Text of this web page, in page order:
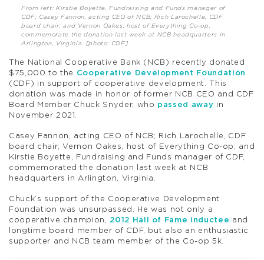
From left: Kirstie Boyette, Fundraising and Funds manager of
CDF; Casey Fannon, acting CEO of NCB; Rich Larochelle, CDF
board chair; and Vernon Oakes, host of Everything Co-op,
commemorate the donation last week at NCB headquarters in
Arlington, Virginia. [photo: CDF]
The National Cooperative Bank (NCB) recently donated
$75,000 to the Cooperative Development Foundation
(CDF) in support of cooperative development. This
donation was made in honor of former NCB CEO and CDF
Board Member Chuck Snyder, who passed away in
November 2021.
Casey Fannon, acting CEO of NCB; Rich Larochelle, CDF
board chair; Vernon Oakes, host of Everything Co-op; and
Kirstie Boyette, Fundraising and Funds manager of CDF,
commemorated the donation last week at NCB
headquarters in Arlington, Virginia.
Chuck’s support of the Cooperative Development
Foundation was unsurpassed. He was not only a
cooperative champion, 2012 Hall of Fame inductee and
longtime board member of CDF, but also an enthusiastic
supporter and NCB team member of the Co-op 5k.